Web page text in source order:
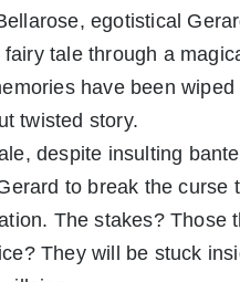
egotistical
tale through a
have been
twisted story.
despite insulting
to break the curse
The stakes? Those
They will be stuck